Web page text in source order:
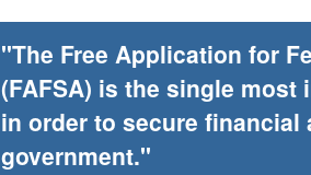
"The Free Application for
(FAFSA) is the single
in order to secure financial
government."